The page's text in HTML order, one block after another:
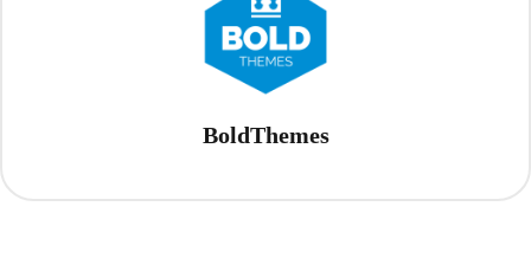
BoldThemes